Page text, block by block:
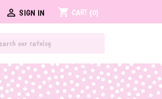
 SIGN IN shopping_cart CART (0)